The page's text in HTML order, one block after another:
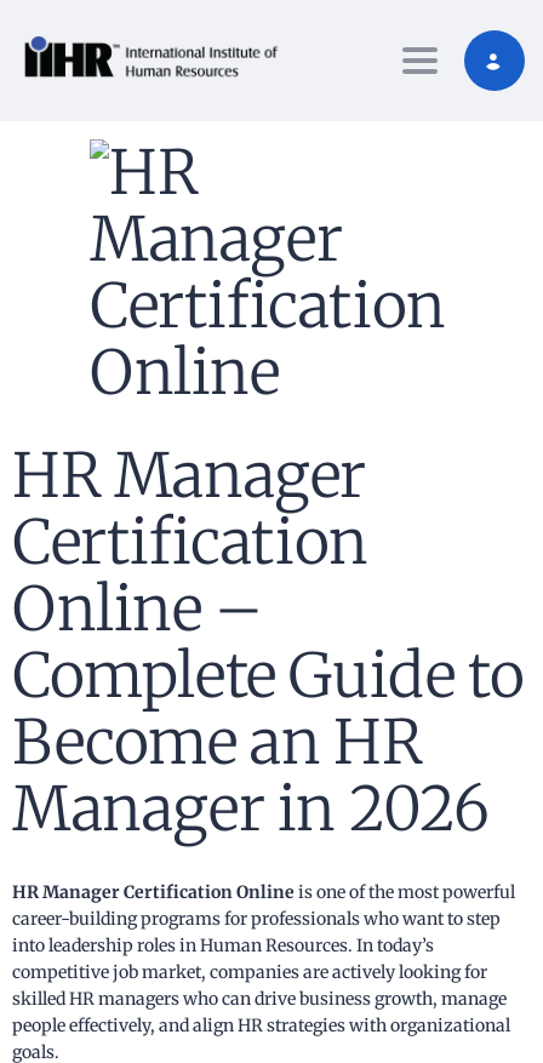
Toggle
HR Manager
Certification
Online –
Complete Guide to
Become an HR
Manager in 2026
HR Manager Certification Online is one of the most powerful
career-building programs for professionals who want to step
into leadership roles in Human Resources. In today’s
competitive job market, companies are actively looking for
skilled HR managers who can drive business growth, manage
people effectively, and align HR strategies with organizational
goals.